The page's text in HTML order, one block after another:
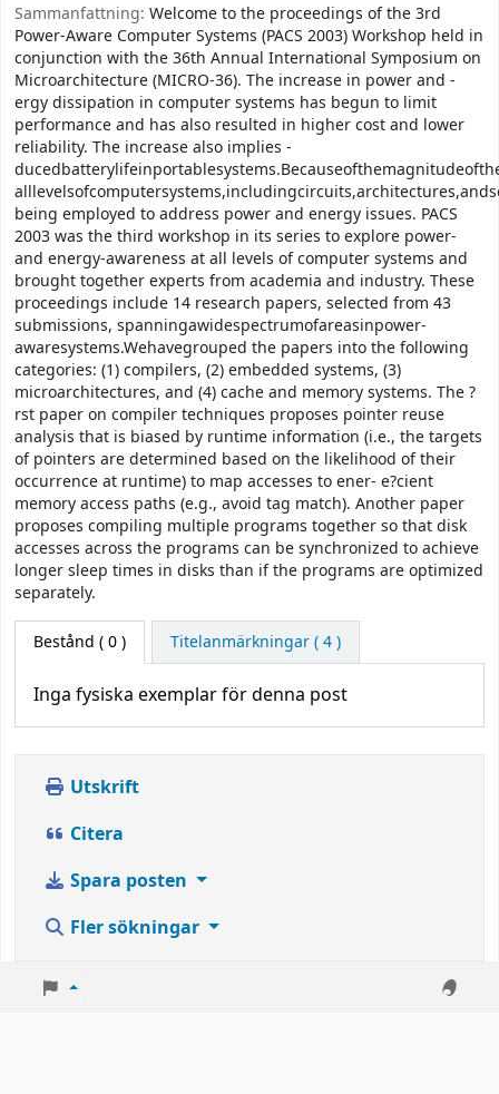
Sammanfattning: Welcome to the proceedings of the 3rd
Power-Aware Computer Systems (PACS 2003) Workshop held in
conjunction with the 36th Annual International Symposium on
Microarchitecture (MICRO-36). The increase in power and -
ergy dissipation in computer systems has begun to limit
performance and has also resulted in higher cost and lower
reliability. The increase also implies -
being employed to address power and energy issues. PACS
2003 was the third workshop in its series to explore power-
and energy-awareness at all levels of computer systems and
brought together experts from academia and industry. These
proceedings include 14 research papers, selected from 43
submissions, spanningawidespectrumofareasinpower-
awaresystems.Wehavegrouped the papers into the following
categories: (1) compilers, (2) embedded systems, (3)
microarchitectures, and (4) cache and memory systems. The ?
rst paper on compiler techniques proposes pointer reuse
analysis that is biased by runtime information (i.e., the targets
of pointers are determined based on the likelihood of their
occurrence at runtime) to map accesses to ener- e?cient
memory access paths (e.g., avoid tag match). Another paper
proposes compiling multiple programs together so that disk
accesses across the programs can be synchronized to achieve
longer sleep times in disks than if the programs are optimized
separately.
Bestånd ( 0 ) Titelanmärkningar ( 4 )
Inga fysiska exemplar för denna post
Utskrift
Citera
Spara posten
Fler sökningar